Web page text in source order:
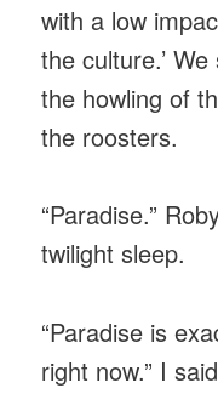
with a low
the culture.’
the howling of
the roosters.
“Paradise.”
twilight sleep.
“Paradise is
right now.” I